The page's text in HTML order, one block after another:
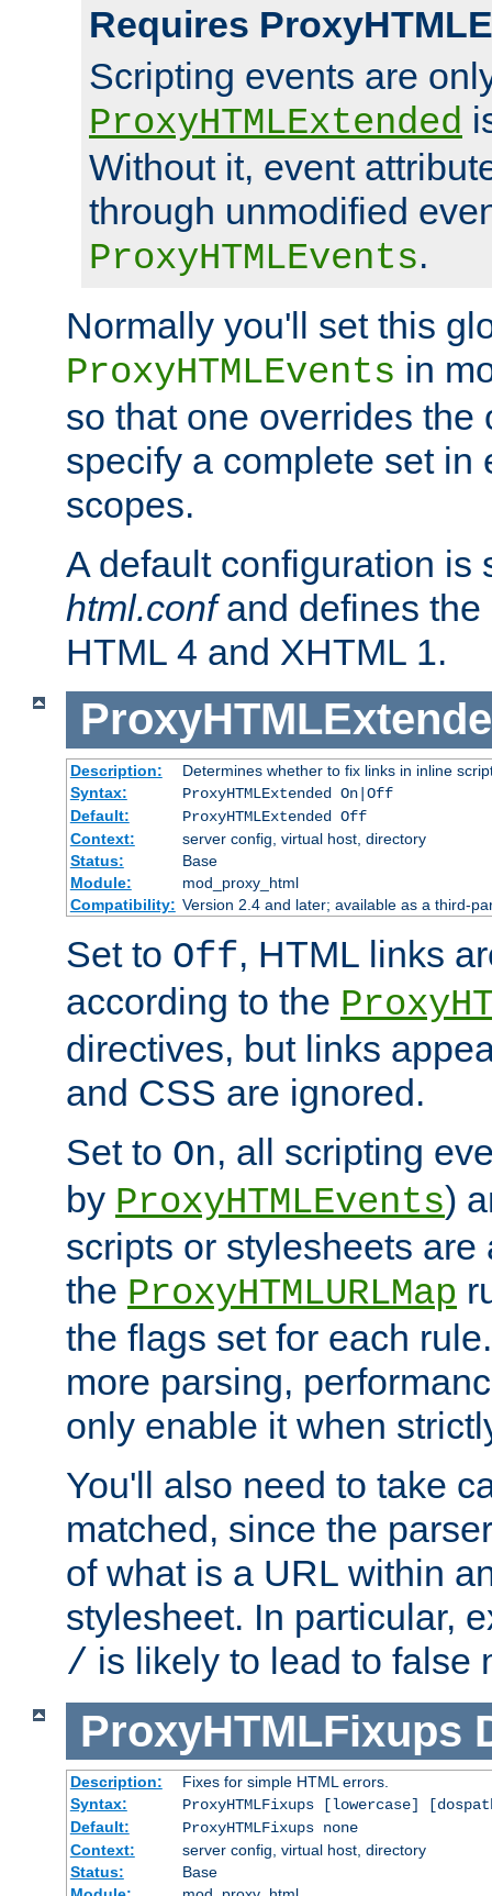
Requires
Scripting events are
ProxyHTMLExtended
Without it, event
through unmodified
ProxyHTMLEvents.
Normally you'll set this
ProxyHTMLEvents in
so that one overrides the
specify a complete set in
scopes.
A default configuration
html.confand defines the
HTML 4 and XHTML 1.
Description:
Determines whether to fix links in inline
Syntax:
ProxyHTMLExtended On|Off
Default:
ProxyHTMLExtended Off
Context:
server config, virtual host, directory
Status:
Base
Module:
mod_proxy_html
Compatibility: Version 2.4 and later; available as a third-
Set to Off, HTML links
according to the
directives, but links
and CSS are ignored.
Set to On, all scripting
by ProxyHTMLEvents)
scripts or stylesheets
the ProxyHTMLURLMap
the flags set for each
more parsing,
only enable it when
You'll also need to take
matched, since the
of what is a URL within
stylesheet. In particular,
/ is likely to lead to false
ProxyHTMLFixups
Description:
Fixes for simple HTML errors.
Syntax:
ProxyHTMLFixups [lowercase]
Default:
ProxyHTMLFixups none
Context:
server config, virtual host, directory
Status:
Base